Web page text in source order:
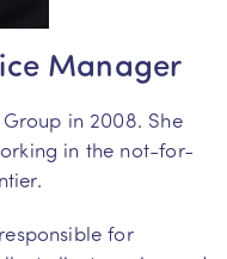
Manager
in 2008. She
in the not-for-
for